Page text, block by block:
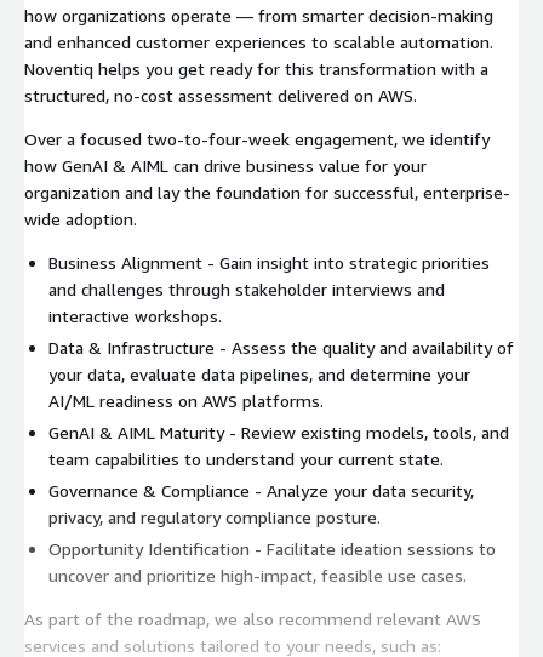
how organizations operate — from smarter decision-making
and enhanced customer experiences to scalable automation.
Noventiq helps you get ready for this transformation with a
structured, no-cost assessment delivered on AWS.
Over a focused two-to-four-week engagement, we identify
how GenAI & AIML can drive business value for your
organization and lay the foundation for successful, enterprise-
wide adoption.
Business Alignment - Gain insight into strategic priorities
and challenges through stakeholder interviews and
interactive workshops.
Data & Infrastructure - Assess the quality and availability of
your data, evaluate data pipelines, and determine your
AI/ML readiness on AWS platforms.
GenAI & AIML Maturity - Review existing models, tools, and
team capabilities to understand your current state.
Governance & Compliance - Analyze your data security,
privacy, and regulatory compliance posture.
Opportunity Identification - Facilitate ideation sessions to
uncover and prioritize high-impact, feasible use cases.
As part of the roadmap, we also recommend relevant AWS
services and solutions tailored to your needs, such as: